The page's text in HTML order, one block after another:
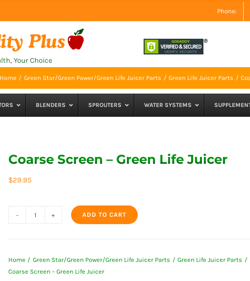
Phone:
Your Choice
Home Green Star/Green Power/Green Life Juicer Parts Green Life Juicer Parts
BLENDERS SPROUTERS WATER SYSTEMS
Coarse Screen – Green Life Juicer
$29.95
Green
Life
ADD TO CART
Home Green Star/Green Power/Green Life Juicer Parts
Green Life Juicer Parts
Coarse Screen – Green Life Juicer